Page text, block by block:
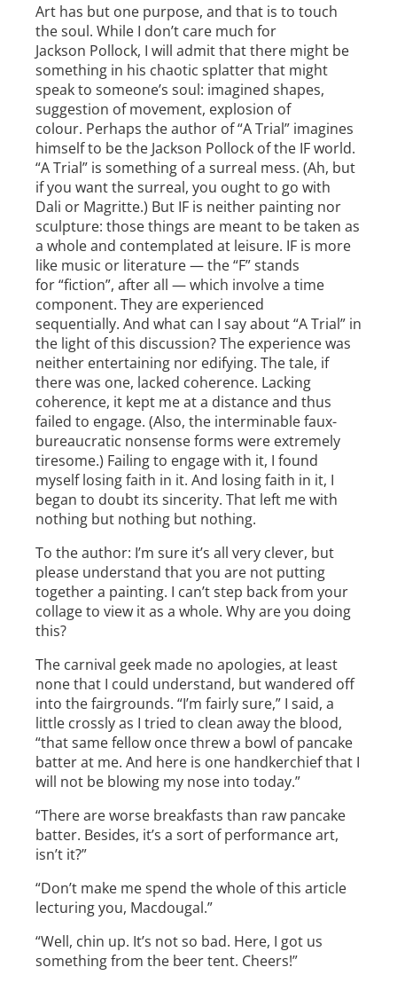
Art has but one purpose, and that is to touch
the soul. While I don’t care much for
Jackson Pollock, I will admit that there might be
something in his chaotic splatter that might
speak to someone’s soul: imagined shapes,
suggestion of movement, explosion of
colour. Perhaps the author of “A Trial” imagines
himself to be the Jackson Pollock of the IF world.
“A Trial” is something of a surreal mess. (Ah, but
if you want the surreal, you ought to go with
Dali or Magritte.) But IF is neither painting nor
sculpture: those things are meant to be taken as
a whole and contemplated at leisure. IF is more
like music or literature — the “F” stands
for “fiction”, after all — which involve a time
component. They are experienced
sequentially. And what can I say about “A Trial” in
the light of this discussion? The experience was
neither entertaining nor edifying. The tale, if
there was one, lacked coherence. Lacking
coherence, it kept me at a distance and thus
failed to engage. (Also, the interminable faux­
bureaucratic nonsense forms were extremely
tiresome.) Failing to engage with it, I found
myself losing faith in it. And losing faith in it, I
began to doubt its sincerity. That left me with
nothing but nothing but nothing.
To the author: I’m sure it’s all very clever, but
please understand that you are not putting
together a painting. I can’t step back from your
collage to view it as a whole. Why are you doing
this?
The carnival geek made no apologies, at least
none that I could understand, but wandered off
into the fairgrounds. “I’m fairly sure,” I said, a
little crossly as I tried to clean away the blood,
“that same fellow once threw a bowl of pancake
batter at me. And here is one handkerchief that I
will not be blowing my nose into today.”
“There are worse breakfasts than raw pancake
batter. Besides, it’s a sort of performance art,
isn’t it?”
“Don’t make me spend the whole of this article
lecturing you, Macdougal.”
“Well, chin up. It’s not so bad. Here, I got us
something from the beer tent. Cheers!”